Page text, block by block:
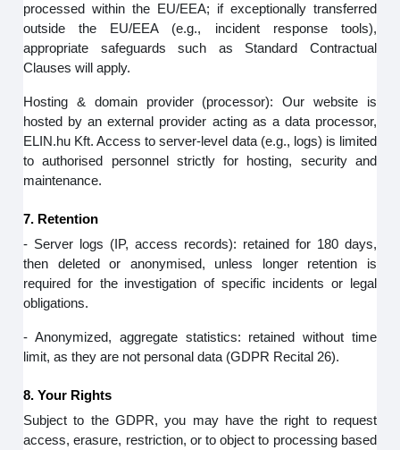
processed within the EU/EEA; if exceptionally transferred
outside the EU/EEA (e.g., incident response tools),
appropriate safeguards such as Standard Contractual
Clauses will apply.
Hosting & domain provider (processor): Our website is
hosted by an external provider acting as a data processor,
ELIN.hu Kft. Access to server‑level data (e.g., logs) is limited
to authorised personnel strictly for hosting, security and
maintenance.
7. Retention
- Server logs (IP, access records): retained for 180 days,
then deleted or anonymised, unless longer retention is
required for the investigation of specific incidents or legal
obligations.
- Anonymized, aggregate statistics: retained without time
limit, as they are not personal data (GDPR Recital 26).
8. Your Rights
Subject to the GDPR, you may have the right to request
access, erasure, restriction, or to object to processing based